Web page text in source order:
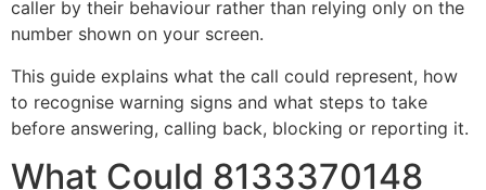
caller by their behaviour rather than relying only on the
number shown on your screen.
This guide explains what the call could represent, how
to recognise warning signs and what steps to take
before answering, calling back, blocking or reporting it.
What Could 8133370148